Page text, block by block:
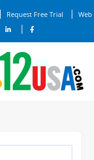
Request Free Trial
Web